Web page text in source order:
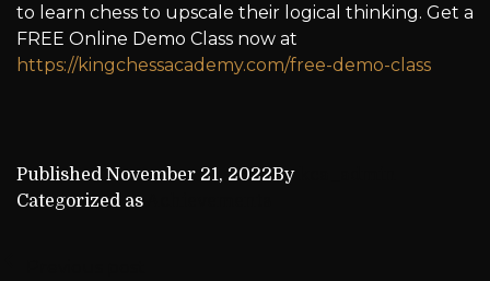
to learn chess to upscale their logical thinking. Get a
FREE Online Demo Class now at
https://kingchessacademy.com/free-demo-class
Published November 21, 2022By
Categorized as